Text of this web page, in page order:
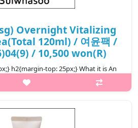
Overnight Vitalizing
120ml) / 여윤팩 /
/ 10,500 won(R)
h2{margin-top: 25px;} What it is An
a glow to the skin as you rest.
textured mask provides soothing
₩10,500